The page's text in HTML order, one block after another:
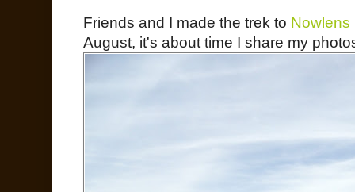
Friends and I made the trek to Nowlens
August, it's about time I share my